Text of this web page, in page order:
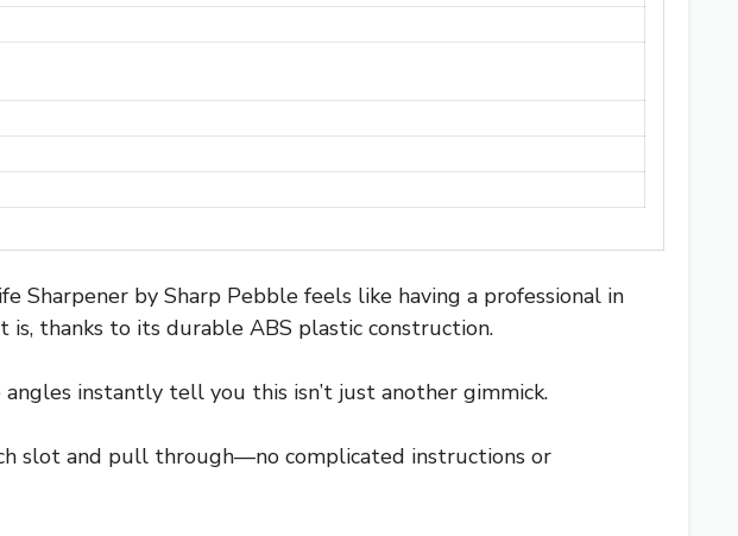
Sharpener by Sharp Pebble feels like having a professional in
thanks to its durable ABS plastic construction.
instantly tell you this isn’t just another gimmick.
slot and pull through—no complicated instructions or